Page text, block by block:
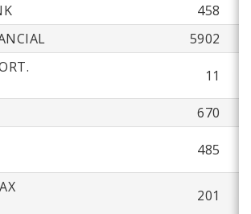
458
5902
11
670
485
201